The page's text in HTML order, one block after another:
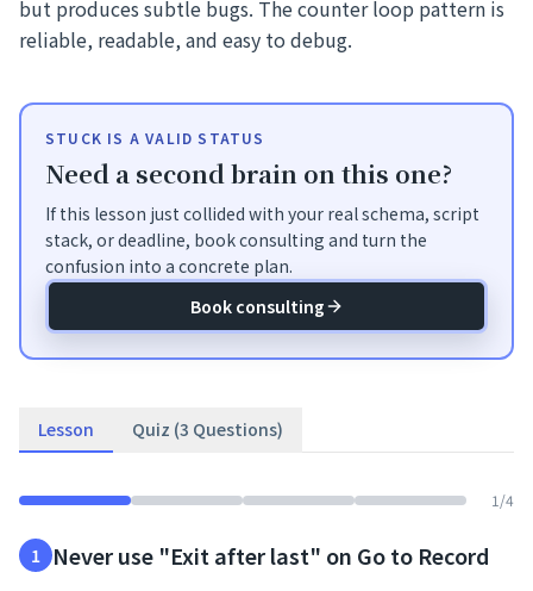
but produces subtle bugs. The counter loop pattern is
reliable, readable, and easy to debug.
STUCK IS A VALID STATUS
Need a second brain on this one?
If this lesson just collided with your real schema, script
stack, or deadline, book consulting and turn the
confusion into a concrete plan.
Book consulting
Lesson Quiz (3 Questions)
1 /4
1 Never use "Exit after last" on Go to Record